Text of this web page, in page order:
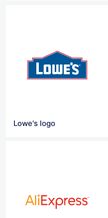
Lowe's logo